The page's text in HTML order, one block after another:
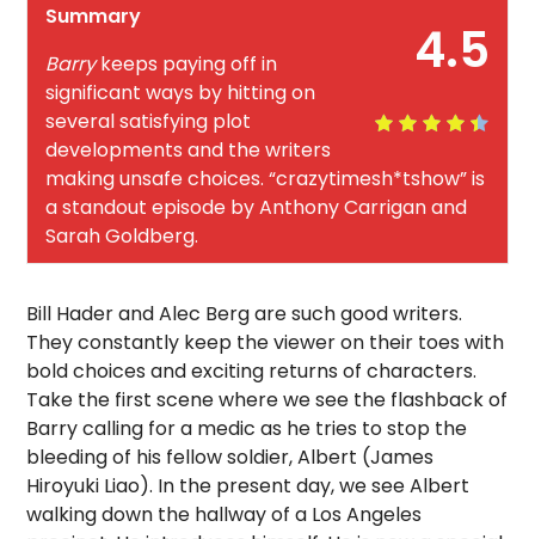
4.5
Summary
Barrykeeps paying off in
significant ways by hitting on
several satisfying plot
developments and the writers
making unsafe choices. “crazytimesh*tshow” is
a standout episode by Anthony Carrigan and
Sarah Goldberg.
Bill Hader and Alec Berg are such good writers.
They constantly keep the viewer on their toes with
bold choices and exciting returns of characters.
Take the first scene where we see the flashback of
Barry calling for a medic as he tries to stop the
bleeding of his fellow soldier, Albert (James
Hiroyuki Liao). In the present day, we see Albert
walking down the hallway of a Los Angeles